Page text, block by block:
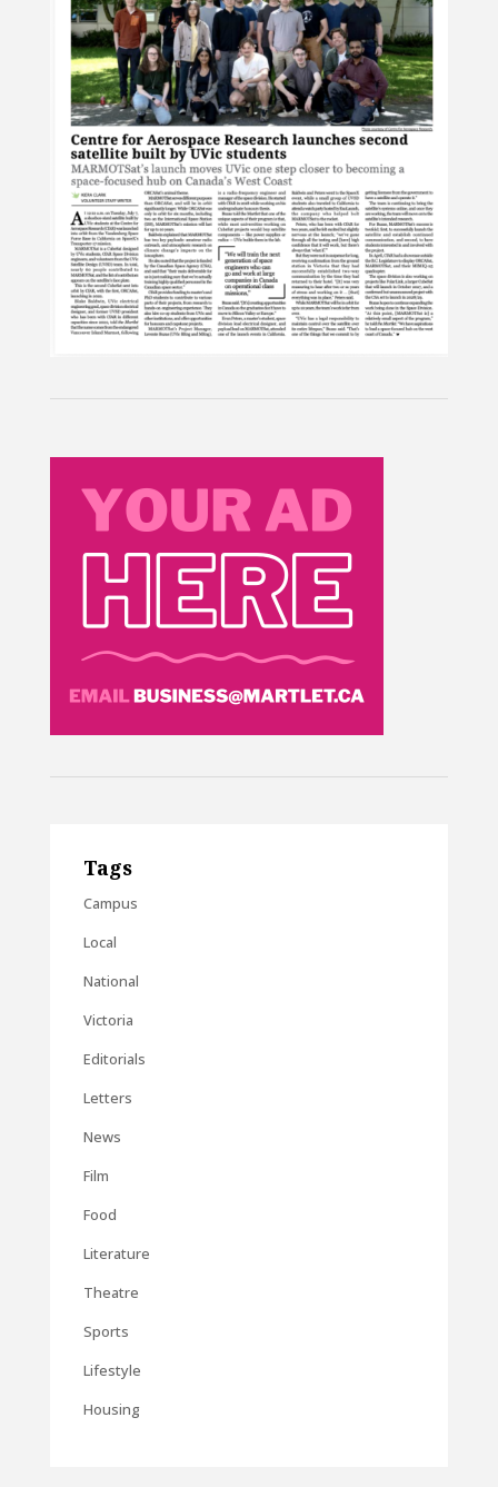
Tags
Campus
Local
National
Victoria
Editorials
Letters
News
Film
Food
Literature
Theatre
Sports
Lifestyle
Housing